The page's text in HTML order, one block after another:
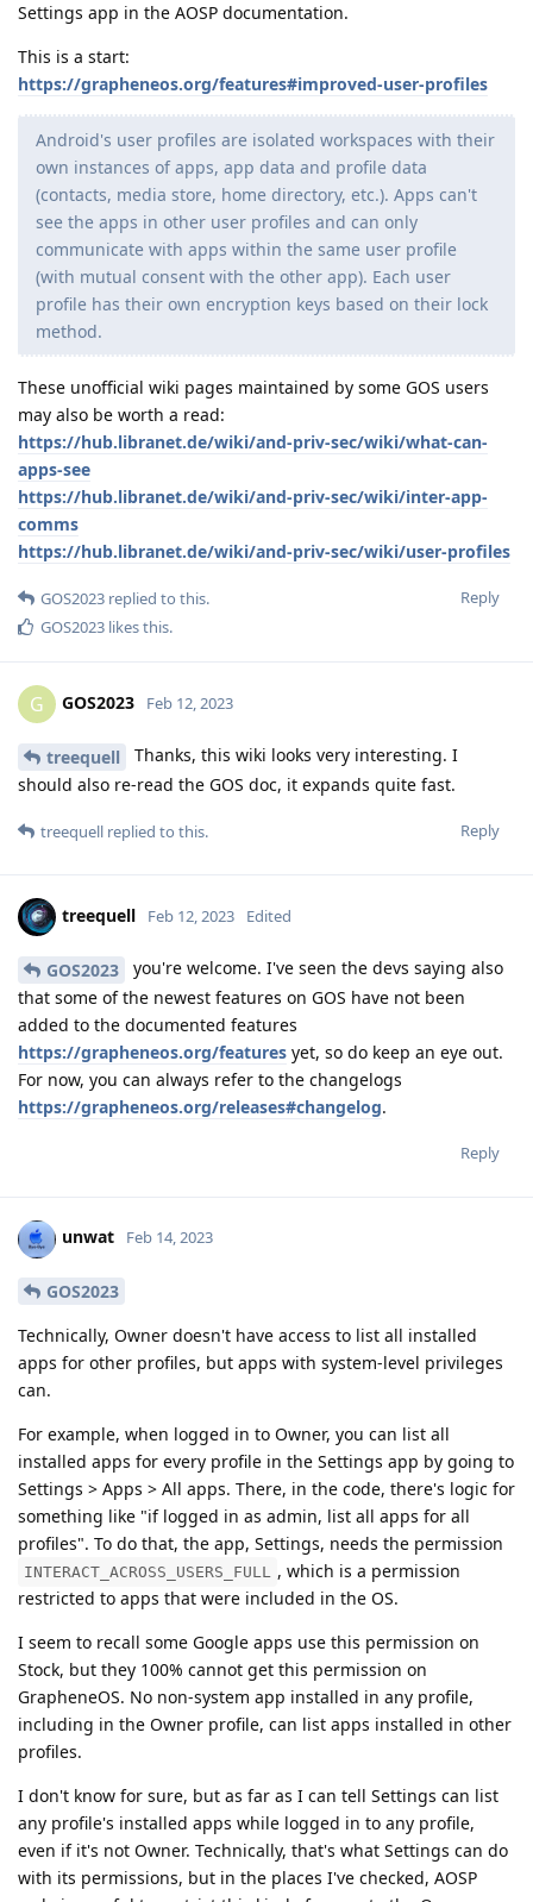
Settings app in the AOSP documentation.
This is a start:
https://grapheneos.org/features#improved-user-profiles
Android's user profiles are isolated workspaces with their
own instances of apps, app data and profile data
(contacts, media store, home directory, etc.). Apps can't
see the apps in other user profiles and can only
communicate with apps within the same user profile
(with mutual consent with the other app). Each user
profile has their own encryption keys based on their lock
method.
These unofficial wiki pages maintained by some GOS users
may also be worth a read:
https://hub.libranet.de/wiki/and-priv-sec/wiki/what-can-
apps-see
https://hub.libranet.de/wiki/and-priv-sec/wiki/inter-app-
comms
https://hub.libranet.de/wiki/and-priv-sec/wiki/user-profiles
Reply
GOS2023 replied to this.
GOS2023 likes this.
G GOS2023 Feb 12, 2023
treequell
Thanks, this wiki looks very interesting. I
should also re-read the GOS doc, it expands quite fast.
Reply
treequell replied to this.
treequell Feb 12, 2023 Edited
GOS2023
you're welcome. I've seen the devs saying also
that some of the newest features on GOS have not been
added to the documented features
https://grapheneos.org/features yet, so do keep an eye out.
For now, you can always refer to the changelogs
https://grapheneos.org/releases#changelog.
Reply
unwat Feb 14, 2023
GOS2023
Technically, Owner doesn't have access to list all installed
apps for other profiles, but apps with system-level privileges
can.
For example, when logged in to Owner, you can list all
installed apps for every profile in the Settings app by going to
Settings > Apps > All apps. There, in the code, there's logic for
something like "if logged in as admin, list all apps for all
profiles". To do that, the app, Settings, needs the permission
INTERACT_ACROSS_USERS_FULL , which is a permission
restricted to apps that were included in the OS.
I seem to recall some Google apps use this permission on
Stock, but they 100% cannot get this permission on
GrapheneOS. No non-system app installed in any profile,
including in the Owner profile, can list apps installed in other
profiles.
I don't know for sure, but as far as I can tell Settings can list
any profile's installed apps while logged in to any profile,
even if it's not Owner. Technically, that's what Settings can do
with its permissions, but in the places I've checked, AOSP